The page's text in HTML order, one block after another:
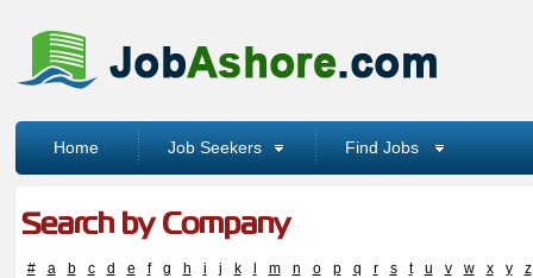
Home Job Seekers Find Jobs
Search by Company
# a b c d e f g h i j k m n o p q r s t u v w x y z